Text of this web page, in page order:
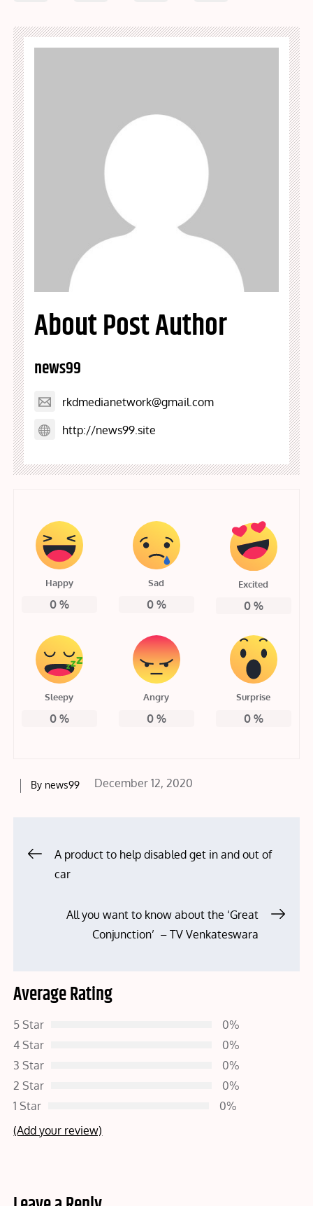
About Post Author
news99
rkdmedianetwork@gmail.com
http://news99.site
Happy
0%
Sad
0%
Excited
0%
Sleepy
0%
Angry
0%
Surprise
0%
By news99
Posted
December 12, 2020
PostA product to help disabled get in and out of
car
All you want to know about the ‘Great
Conjunction’ – TV Venkateswara
Average Rating
5 Star
0%
4 Star
0%
3 Star
0%
2 Star
0%
1 Star
0%
(Add your review)